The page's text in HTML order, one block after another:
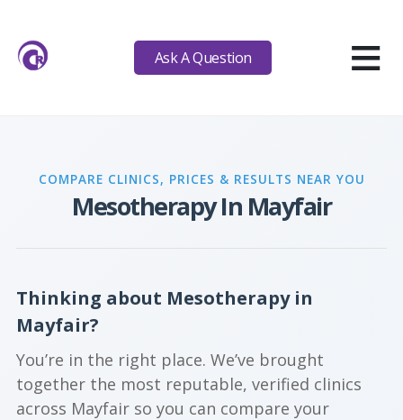
Ask A Question ≡
COMPARE CLINICS, PRICES & RESULTS NEAR YOU
Mesotherapy In Mayfair
Thinking about Mesotherapy in
Mayfair?
You’re in the right place. We’ve brought
together the most reputable, verified clinics
across Mayfair so you can compare your